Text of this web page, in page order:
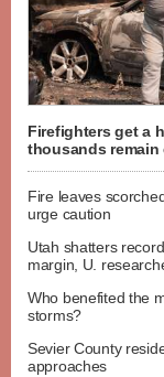
Firefighters get a
thousands remain
Fire leaves
urge caution
Utah shatters
margin, U.
Who benefited the
storms?
Sevier County
approaches